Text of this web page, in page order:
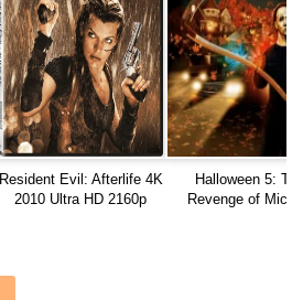
Resident Evil: Afterlife 4K
2010 Ultra HD 2160p
Halloween 5:
Revenge of